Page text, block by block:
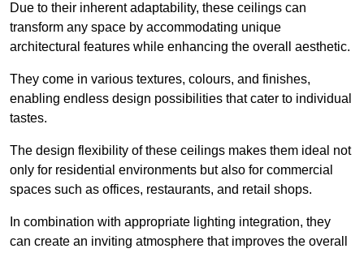
Due to their inherent adaptability, these ceilings can
transform any space by accommodating unique
architectural features while enhancing the overall aesthetic.
They come in various textures, colours, and finishes,
enabling endless design possibilities that cater to individual
tastes.
The design flexibility of these ceilings makes them ideal not
only for residential environments but also for commercial
spaces such as offices, restaurants, and retail shops.
In combination with appropriate lighting integration, they
can create an inviting atmosphere that improves the overall